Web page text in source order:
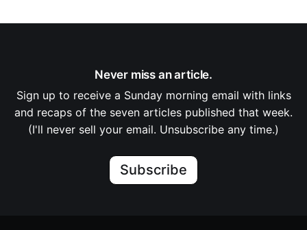
Never miss an article.
Sign up to receive a Sunday morning email with links
and recaps of the seven articles published that week.
(I'll never sell your email. Unsubscribe any time.)
Subscribe